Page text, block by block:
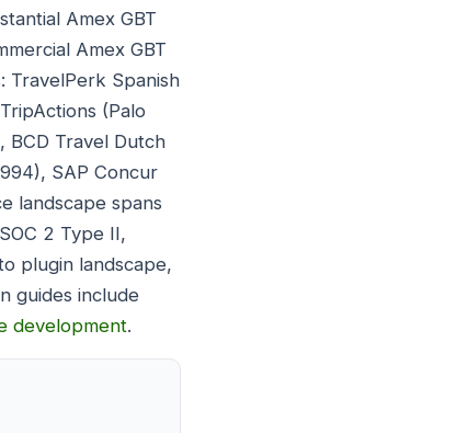
Amex GBT
Amex GBT
TravelPerk Spanish
(Palo
BCD Travel Dutch
SAP Concur
landscape spans
2 Type II,
plugin landscape,
guides include
development.